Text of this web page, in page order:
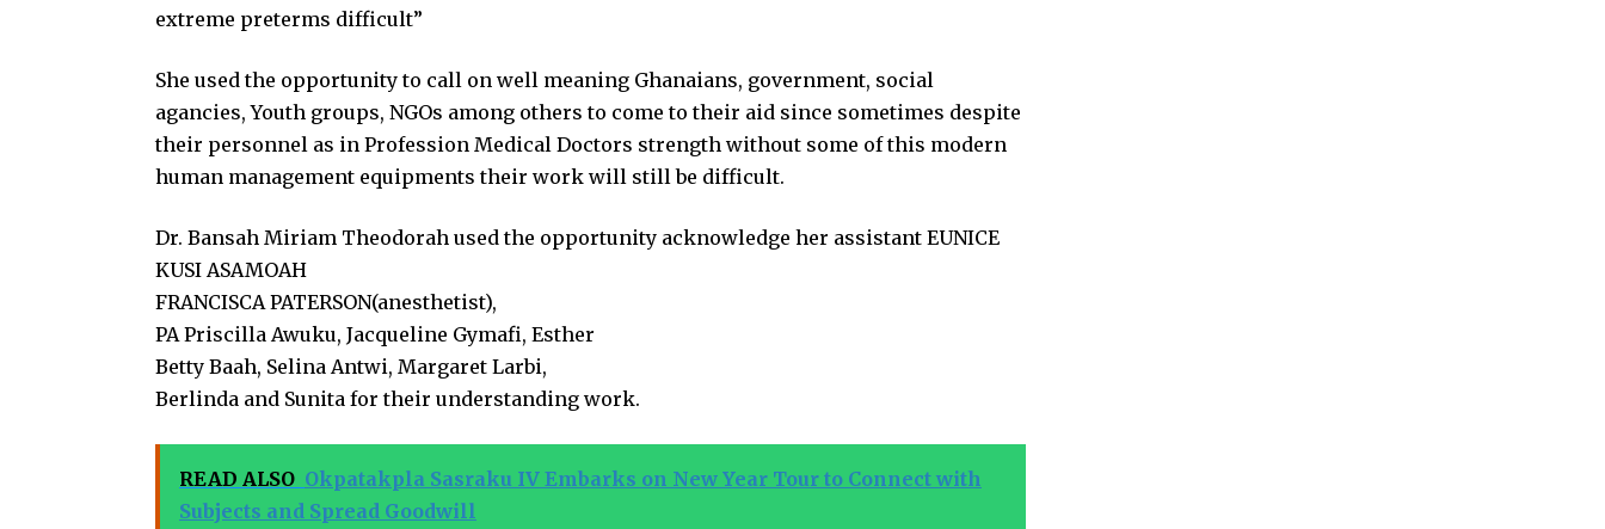
extreme preterms difficult”
She used the opportunity to call on well meaning Ghanaians, government, social
agancies, Youth groups, NGOs among others to come to their aid since sometimes despite
their personnel as in Profession Medical Doctors strength without some of this modern
human management equipments their work will still be difficult.
Dr. Bansah Miriam Theodorah used the opportunity acknowledge her assistant EUNICE
KUSI ASAMOAH
FRANCISCA PATERSON(anesthetist),
PA Priscilla Awuku, Jacqueline Gymafi, Esther
Betty Baah, Selina Antwi, Margaret Larbi,
Berlinda and Sunita for their understanding work.
READ ALSO Okpatakpla Sasraku IV Embarks on New Year Tour to Connect with
Subjects and Spread Goodwill